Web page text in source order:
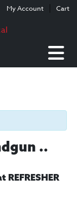
My Account Cart
..